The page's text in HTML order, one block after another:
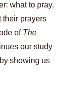
what to pray,
their prayers
of The
our study
by showing us